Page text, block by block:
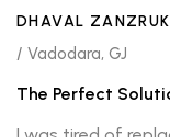
DHAVAL
/ Vadodara, GJ
The Perfect